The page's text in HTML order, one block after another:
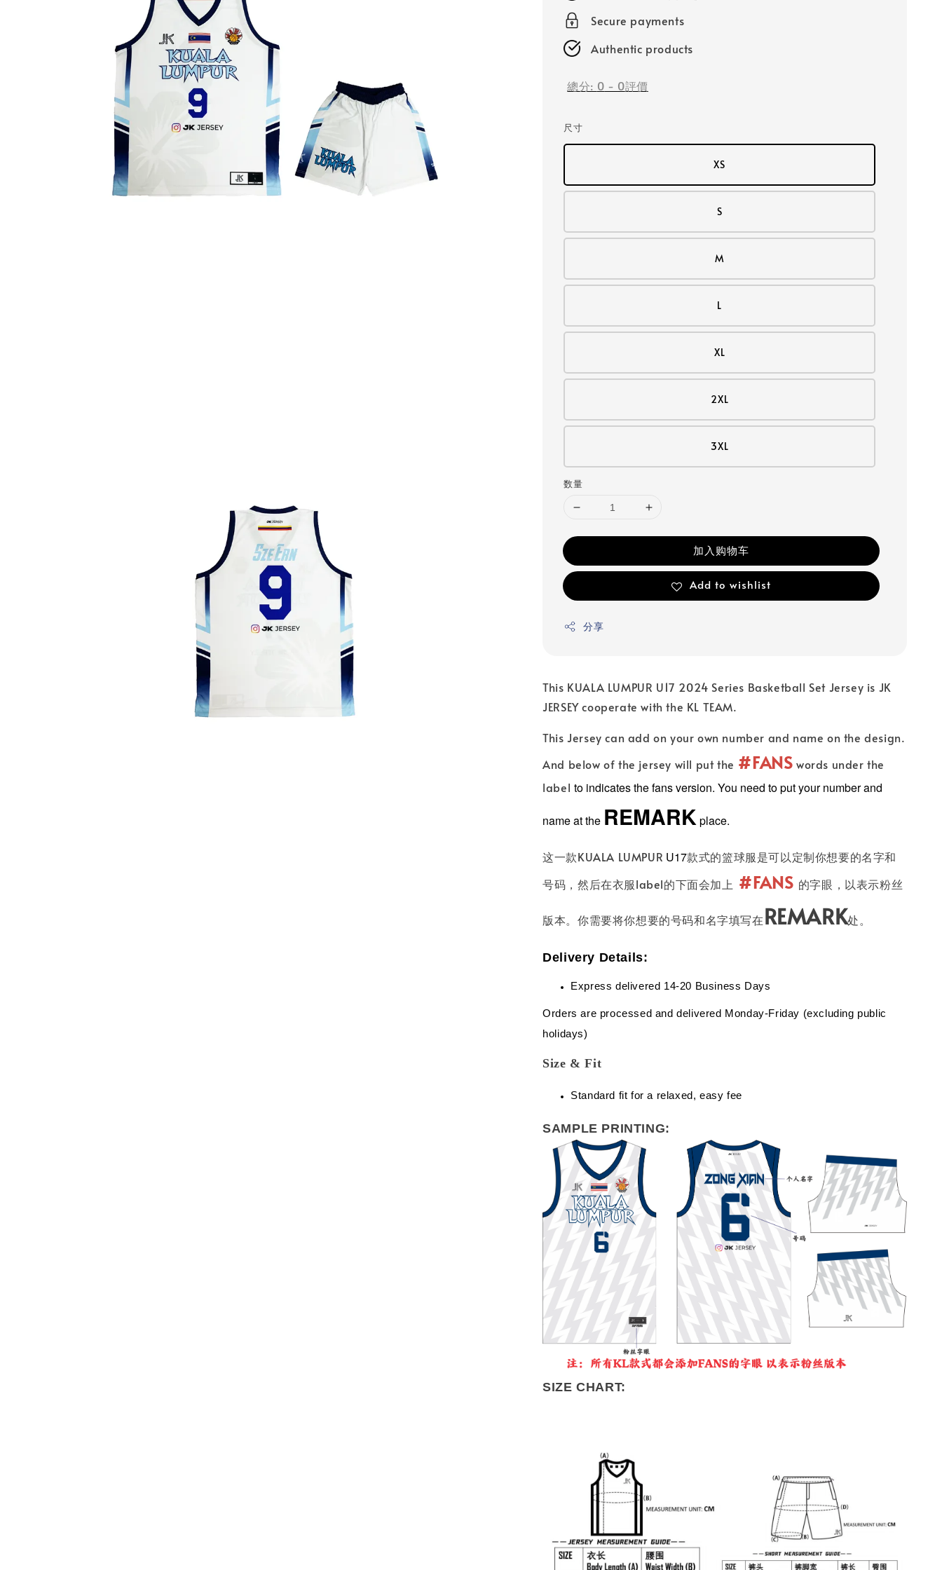
Secure payments
Authentic products
總分: 0 - 0評價
尺寸
XS
S
M
L
XL
2XL
3XL
数量
加入购物车
Add to wishlist
分享
This KUALA LUMPUR U17 2024 Series Basketball Set Jersey is JK
JERSEY cooperate with the KL TEAM.
This Jersey can add on your own number and name on the design.
And below of the jersey will put the #FANS words under the
label to indicates the fans version. You need to put your number and
name at the REMARKplace.
这一款KUALA LUMPUR U17款式的篮球服是可以定制你想要的名字和
号码，然后在衣服label的下面会加上 #FANS 的字眼，以表示粉丝
版本。你需要将你想要的号码和名字填写在REMARK处。
Delivery Details:
Express delivered 14-20 Business Days
Orders are processed and delivered Monday-Friday (excluding public
holidays)
Size & Fit
Standard fit for a relaxed, easy fee
SAMPLE PRINTING:
SIZE CHART: